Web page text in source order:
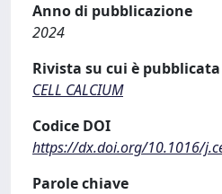
Anno di pubblicazione
2024
Rivista su cui è
CELL CALCIUM
Codice DOI
https://dx.doi.org/10.1016/
Parole chiave